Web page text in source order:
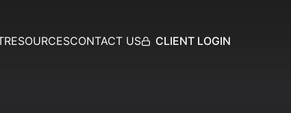
RESOURCESCONTACT US CLIENT LOGIN